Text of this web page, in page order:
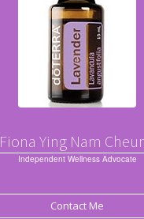
Fiona Ying Nam
Independent Wellness Advocate
Contact Me